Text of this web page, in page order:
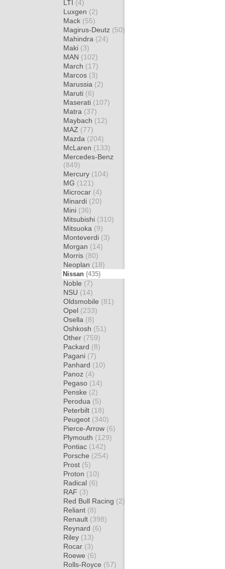
LTI (4)
Luxgen (2)
Mack (55)
Magirus-Deutz (50)
Mahindra (24)
Maki (3)
MAN (102)
March (17)
Marcos (3)
Marussia (2)
Maruti (6)
Maserati (107)
Matra (37)
Maybach (12)
MAZ (77)
Mazda (204)
McLaren (133)
Mercedes-Benz
(849)
Mercury (104)
MG (121)
Microcar (4)
Minardi (20)
Mini (36)
Mitsubishi (310)
Mitsuoka (9)
Monteverdi (3)
Morgan (14)
Morris (80)
Neoplan (18)
Nissan (435)
Noble (7)
NSU (14)
Oldsmobile (81)
Opel (233)
Osella (8)
Oshkosh (51)
Other (759)
Packard (8)
Pagani (7)
Panhard (10)
Panoz (4)
Pegaso (14)
Penske (2)
Perodua (5)
Peterbilt (18)
Peugeot (340)
Pierce-Arrow (6)
Plymouth (129)
Pontiac (142)
Porsche (254)
Prost (5)
Proton (10)
Radical (6)
RAF (3)
Red Bull Racing (2)
Reliant (8)
Renault (398)
Reynard (6)
Riley (13)
Rocar (3)
Roewe (6)
Rolls-Royce (57)